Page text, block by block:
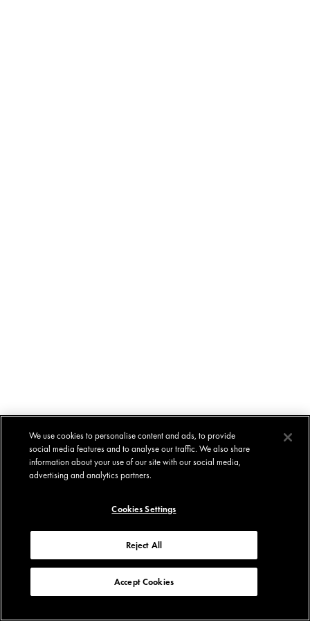
We use cookies to personalise content and ads, to provide
social media features and to analyse our traffic. We also share
information about your use of our site with our social media,
advertising and analytics partners.
Cookies Settings
Reject All
Accept Cookies